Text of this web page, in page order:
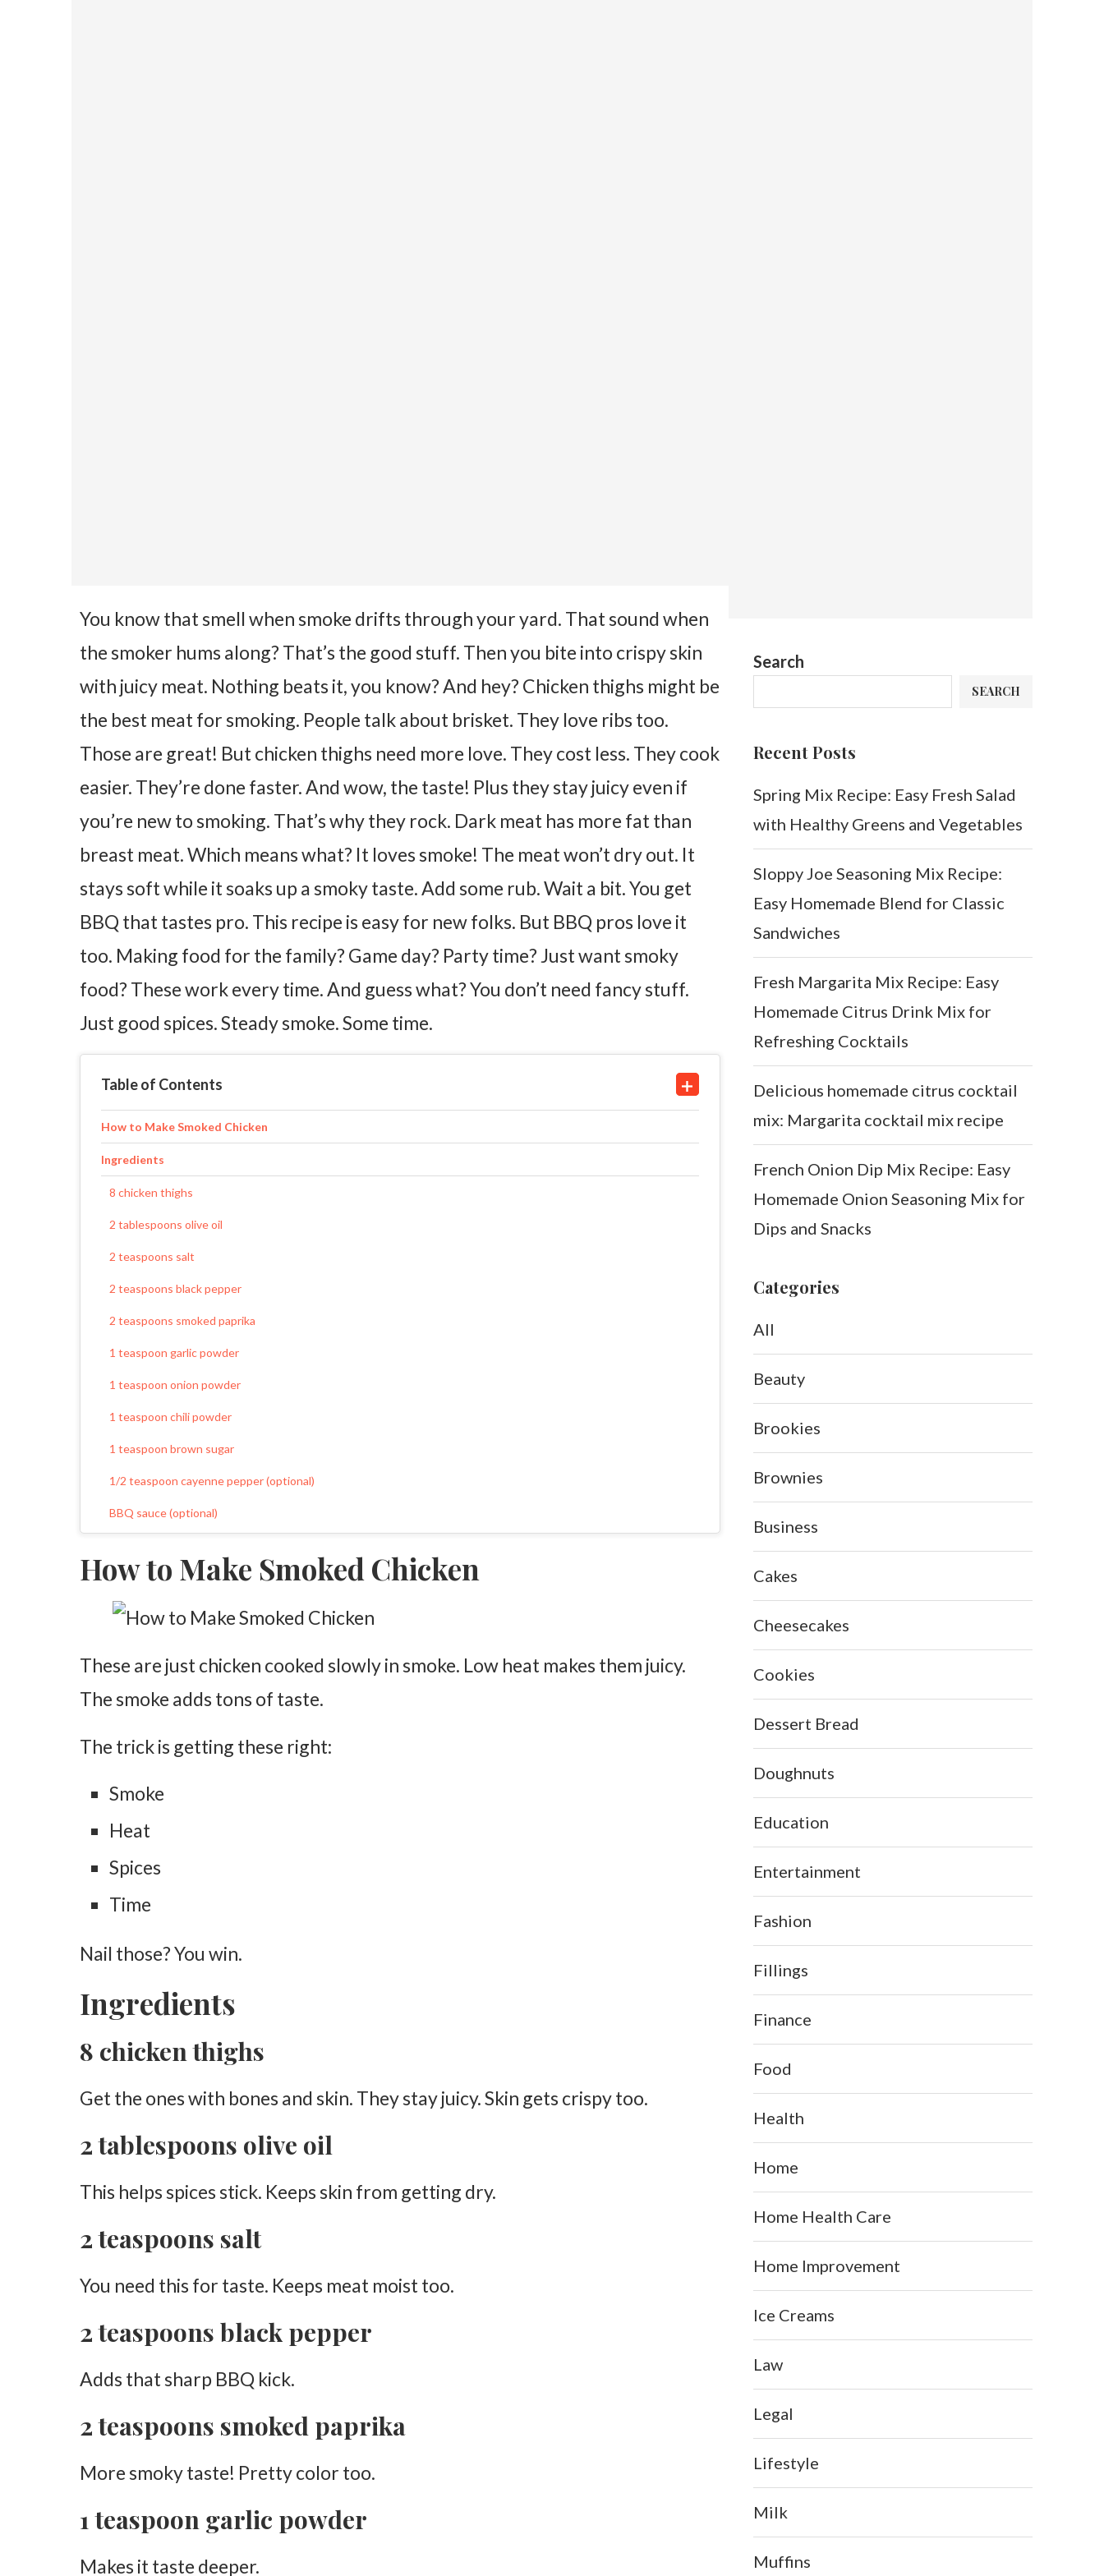
You know that smell when smoke drifts through your yard. That sound when
the smoker hums along? That’s the good stuff. Then you bite into crispy skin
with juicy meat. Nothing beats it, you know?And hey? Chicken thighs might be
the best meat for smoking. People talk about brisket. They love ribs too.
Those are great! But chicken thighs need more love. They cost less. They cook
easier. They’re done faster. And wow, the taste! Plus they stay juicy even if
you’re new to smoking. That’s why they rock. Dark meat has more fat than
breast meat. Which means what? It loves smoke! The meat won’t dry out. It
stays soft while it soaks up a smoky taste. Add some rub. Wait a bit. You get
BBQ that tastes pro. This recipe is easy for new folks. But BBQ pros love it
too. Making food for the family? Game day? Party time? Just want smoky
food? These work every time.And guess what?You don’t need fancy stuff.
Just good spices. Steady smoke. Some time.
Table of Contents
How to Make Smoked Chicken
Ingredients
8 chicken thighs
2 tablespoons olive oil
2 teaspoons salt
2 teaspoons black pepper
2 teaspoons smoked paprika
1 teaspoon garlic powder
1 teaspoon onion powder
1 teaspoon chili powder
1 teaspoon brown sugar
1/2 teaspoon cayenne pepper (optional)
BBQ sauce (optional)
Preparing the Chicken
Pat the Chicken Dry
Mix the Seasoning
Season Generously
Let It Rest
Add Wood
Oil the Grates
Smoking the Chicken
Check Internal Temperature
Serving
Rest Before Serving
Tips for the Perfection
Use Skin-On Chicken
Use a Meat Thermometer
Try Different Woods
Best Wood for Smoked Chicken Thighs
Cherry
Pecan
How to Make Smoked Chicken
These are just chicken cooked slowly in smoke. Low heat makes them juicy.
The smoke adds tons of taste.
The trick is getting these right:
Smoke
Heat
Spices
Time
Nail those? You win.
Ingredients
8 chicken thighs
Get the ones with bones and skin. They stay juicy. Skin gets crispy too.
2 tablespoons olive oil
This helps spices stick. Keeps skin from getting dry.
2 teaspoons salt
You need this for taste. Keeps meat moist too.
2 teaspoons black pepper
Adds that sharp BBQ kick.
2 teaspoons smoked paprika
More smoky taste! Pretty color too.
1 teaspoon garlic powder
Makes it taste deeper.
Search
SEARCH
Recent Posts
Spring Mix Recipe: Easy Fresh Salad
with Healthy Greens and Vegetables
Sloppy Joe Seasoning Mix Recipe:
Easy Homemade Blend for Classic
Sandwiches
Fresh Margarita Mix Recipe: Easy
Homemade Citrus Drink Mix for
Refreshing Cocktails
Delicious homemade citrus cocktail
mix: Margarita cocktail mix recipe
French Onion Dip Mix Recipe: Easy
Homemade Onion Seasoning Mix for
Dips and Snacks
Categories
All
Beauty
Brookies
Brownies
Business
Cakes
Cheesecakes
Cookies
Dessert Bread
Doughnuts
Education
Entertainment
Fashion
Fillings
Finance
Food
Health
Home
Home Health Care
Home Improvement
Ice Creams
Law
Legal
Lifestyle
Milk
Muffins